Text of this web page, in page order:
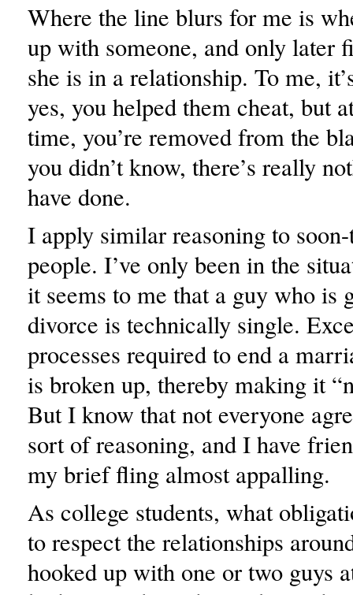
Where the line blurs for me is
up with someone, and only later
she is in a relationship. To me,
yes, you helped them cheat, but
time, you’re removed from the
you didn’t know, there’s really
have done.
I apply similar reasoning to
people. I’ve only been in the
it seems to me that a guy who is
divorce is technically single.
processes required to end a
is broken up, thereby making it
But I know that not everyone
sort of reasoning, and I have
my brief fling almost appalling.
As college students, what
to respect the relationships
hooked up with one or two guys